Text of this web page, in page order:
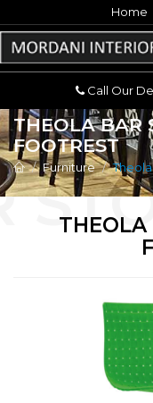
Home
Call Our
THEOLA BAR
FOOTREST
Furniture
THEOLA